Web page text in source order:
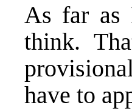
As far as
think.
have to